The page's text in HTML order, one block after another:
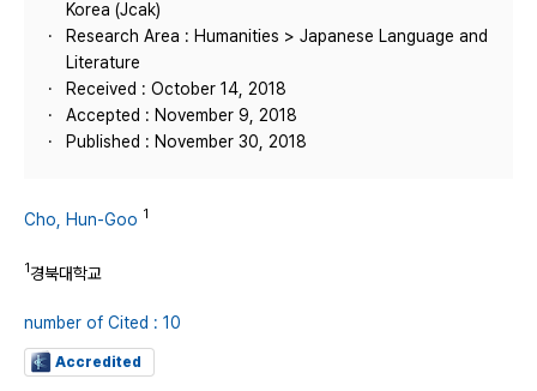
Korea (Jcak)
Research Area : Humanities > Japanese Language and
Literature
Received : October 14, 2018
Accepted : November 9, 2018
Published : November 30, 2018
Cho, Hun-Goo 1
1경북대학교
number of Cited : 10
Accredited